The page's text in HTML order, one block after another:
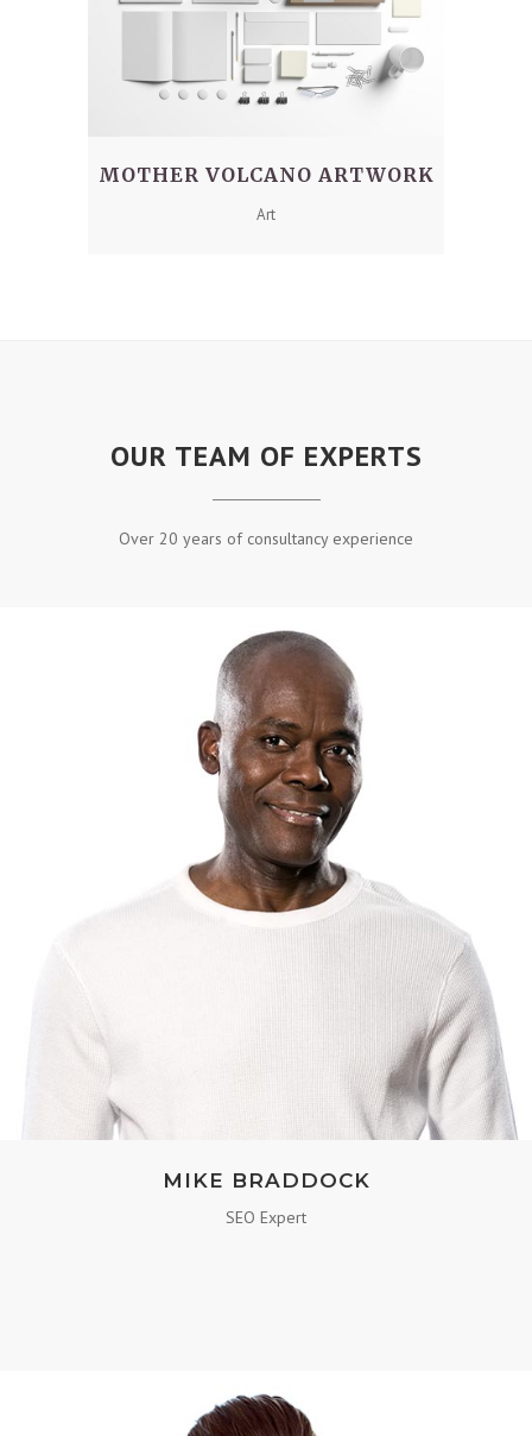
MOTHER VOLCANO ARTWORK
Art
OUR TEAM OF EXPERTS
Over 20 years of consultancy experience
MIKE BRADDOCK
SEO Expert